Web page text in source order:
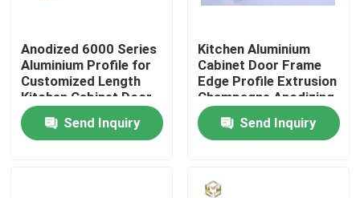
Products
About Us
Anodized 6000 Series
Aluminium Profile for
Customized Length
Kitchen Cabinet Door
Frame
Send Inquiry
Kitchen Aluminium
Cabinet Door Frame
Edge Profile Extrusion
Champagne Anodizing
Send Inquiry